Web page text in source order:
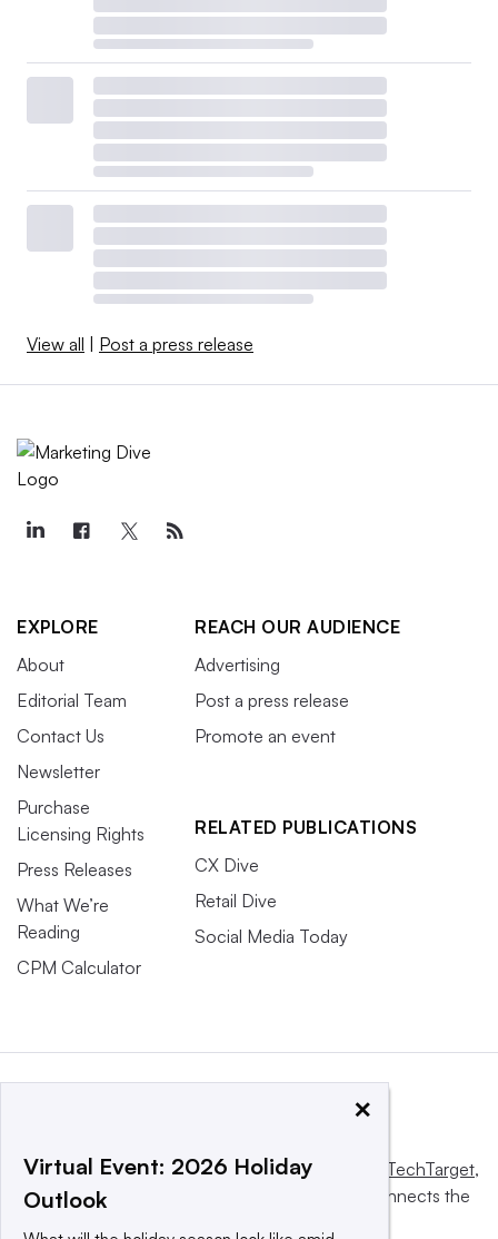
View all Post a press release
EXPLORE
About
Editorial Team
Contact Us
Newsletter
Purchase
Licensing Rights
Press Releases
What We’re
Reading
CPM Calculator
REACH OUR AUDIENCE
Advertising
Post a press release
Promote an event
RELATED PUBLICATIONS
CX Dive
Retail Dive
Social Media Today
This website is owned and operated by Informa TechTarget,
a global network that informs, influences and connects the
×
Virtual Event: 2026 Holiday
Outlook